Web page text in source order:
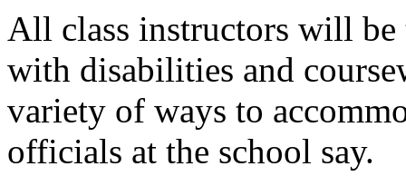
All class instructors will
with disabilities and
variety of ways to
officials at the school say.